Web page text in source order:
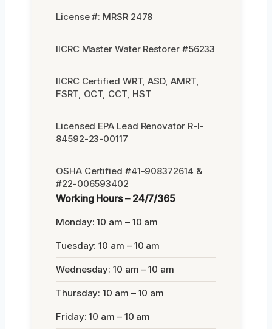
License #: MRSR 2478
IICRC Master Water Restorer #56233
IICRC Certified WRT, ASD, AMRT,
FSRT, OCT, CCT, HST
Licensed EPA Lead Renovator R-I-
84592-23-00117
OSHA Certified #41-908372614 &
#22-006593402
Working Hours – 24/7/365
Monday: 10 am – 10 am
Tuesday: 10 am – 10 am
Wednesday: 10 am – 10 am
Thursday: 10 am – 10 am
Friday: 10 am – 10 am